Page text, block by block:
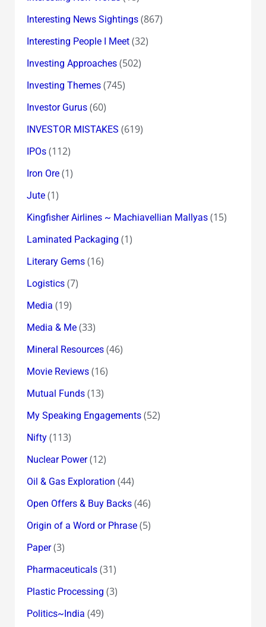
Interesting News Sightings(867)
Interesting People I Meet(32)
Investing Approaches(502)
Investing Themes(745)
Investor Gurus(60)
INVESTOR MISTAKES (619)
IPOs(112)
Iron Ore(1)
Jute(1)
Kingfisher Airlines ~ Machiavellian Mallyas(15)
Laminated Packaging (1)
Literary Gems(16)
Logistics(7)
Media (19)
Media & Me(33)
Mineral Resources(46)
Movie Reviews(16)
Mutual Funds(13)
My Speaking Engagements(52)
Nifty(113)
Nuclear Power(12)
Oil & Gas Exploration (44)
Open Offers & Buy Backs(46)
Origin of a Word or Phrase(5)
Paper(3)
Pharmaceuticals(31)
Plastic Processing (3)
Politics~India (49)